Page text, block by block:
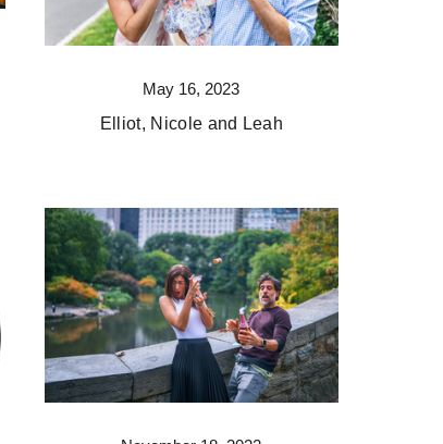
May 16, 2023
Elliot, Nicole and Leah